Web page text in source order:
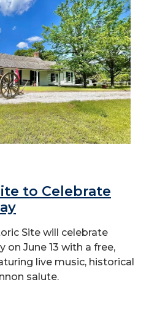
to Celebrate
Site will celebrate
on June 13 with a free,
live music, historical
salute.